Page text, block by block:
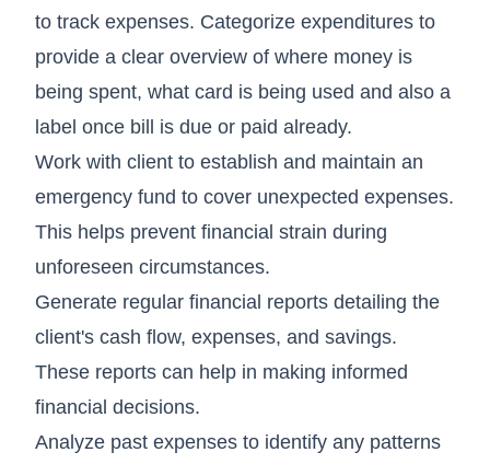
to track expenses. Categorize expenditures to
provide a clear overview of where money is
being spent, what card is being used and also a
label once bill is due or paid already.
Work with client to establish and maintain an
emergency fund to cover unexpected expenses.
This helps prevent financial strain during
unforeseen circumstances.
Generate regular financial reports detailing the
client's cash flow, expenses, and savings.
These reports can help in making informed
financial decisions.
Analyze past expenses to identify any patterns